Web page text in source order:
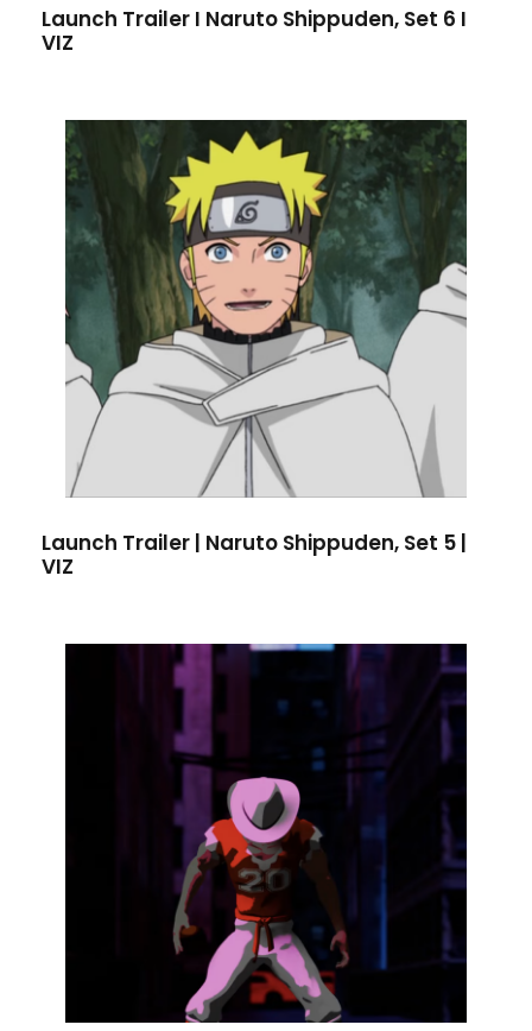
Launch Trailer I Naruto Shippuden, Set 6 I
VIZ
Launch Trailer | Naruto Shippuden, Set 5 |
VIZ